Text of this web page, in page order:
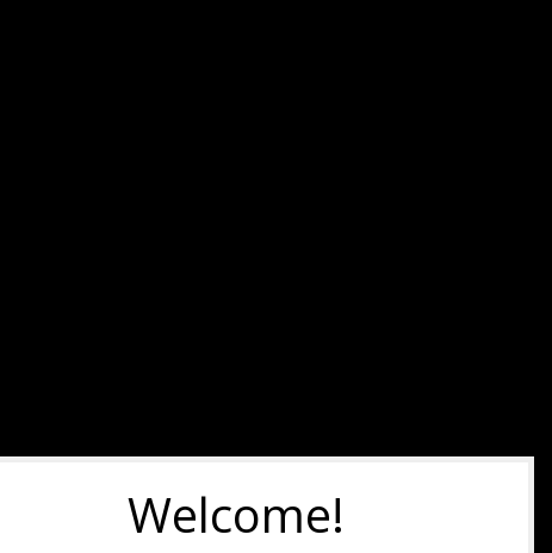
Welcome!